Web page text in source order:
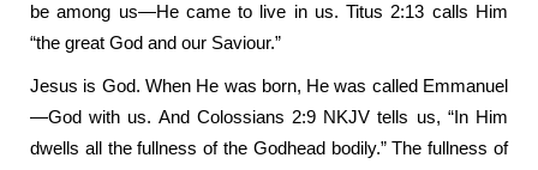
be among us—He came to live in us. Titus 2:13 calls Him
“the great God and our Saviour.”
Jesus is God. When He was born, He was called Emmanuel
—God with us. And Colossians 2:9 NKJV tells us, “In Him
dwells all the fullness of the Godhead bodily.” The fullness of